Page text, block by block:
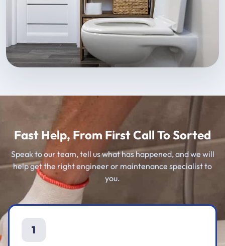
Fast Help, From First Call To Sorted
Speak to our team, tell us what has happened, and we will
help get the right engineer or maintenance specialist to
you.
1